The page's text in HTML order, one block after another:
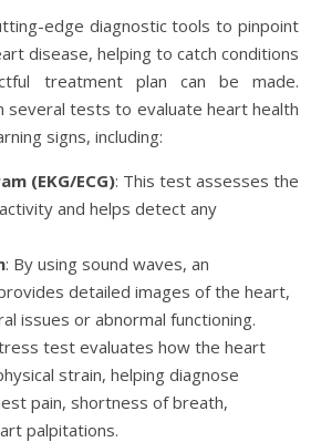
edge diagnostic tools to pinpoint
disease, helping to catch conditions
treatment plan can be made.
several tests to evaluate heart health
signs, including:
(EKG/ECG): This test assesses the
and helps detect any
: By using sound waves, an
detailed images of the heart,
issues or abnormal functioning.
test evaluates how the heart
strain, helping diagnose
pain, shortness of breath,
palpitations.